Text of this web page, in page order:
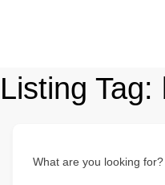
Listing Tag:
What are you looking for?